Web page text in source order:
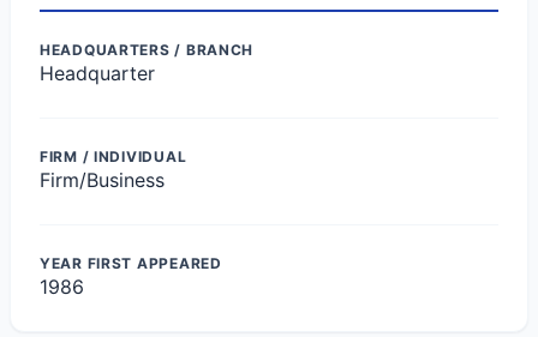
HEADQUARTERS / BRANCH
Headquarter
FIRM / INDIVIDUAL
Firm/Business
YEAR FIRST APPEARED
1986